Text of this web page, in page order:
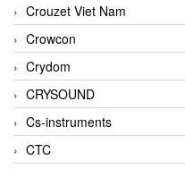
Crouzet Viet Nam
Crowcon
Crydom
CRYSOUND
Cs-instruments
CTC